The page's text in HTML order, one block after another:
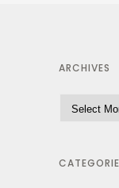
ARCHIVES